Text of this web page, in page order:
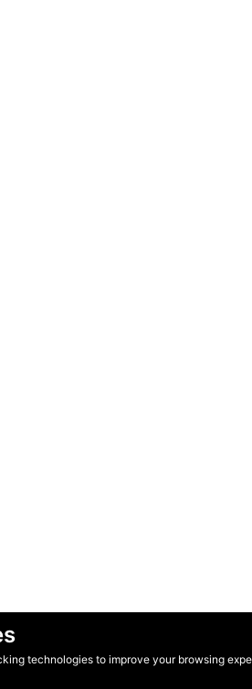
technologies to improve your browsing
•Cookies•Privacy•Terms